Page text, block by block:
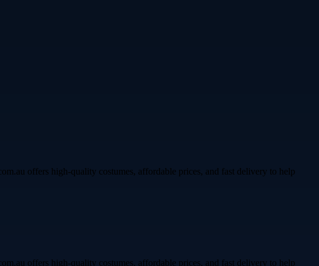
offers high-quality costumes, affordable prices, and fast delivery to help
offers high-quality costumes, affordable prices, and fast delivery to help